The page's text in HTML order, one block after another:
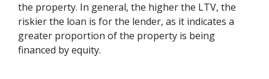
the property. In general, the higher the LTV, the
riskier the loan is for the lender, as it indicates a
greater proportion of the property is being
financed by equity.